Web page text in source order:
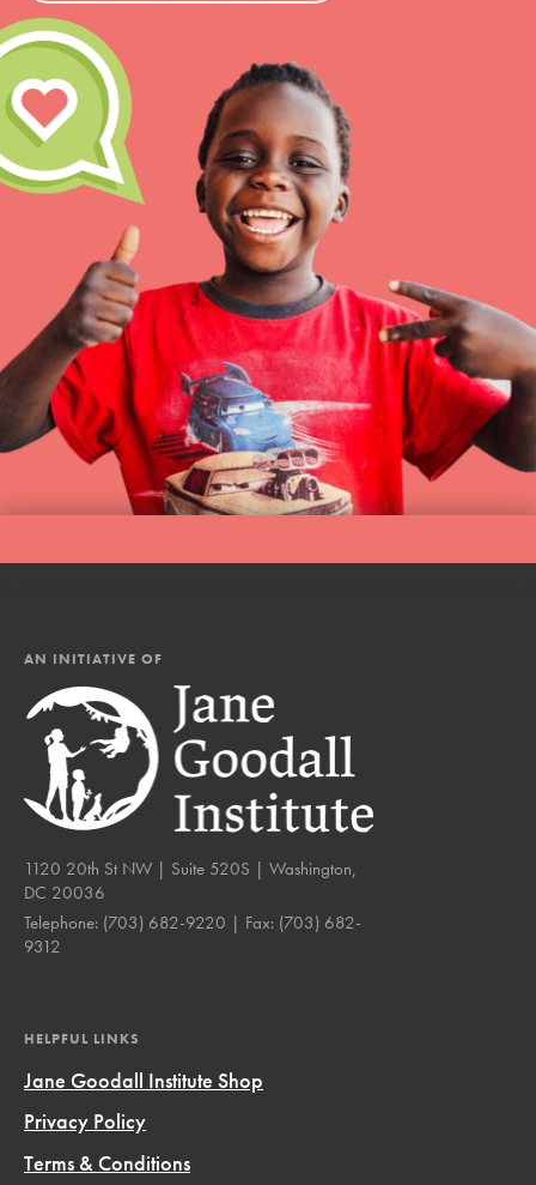
AN INITIATIVE OF
1120 20th St NW | Suite 520S | Washington,
DC 20036
Telephone: (703) 682-9220 | Fax: (703) 682-
9312
HELPFUL LINKS
Jane Goodall Institute Shop
Privacy Policy
Terms & Conditions